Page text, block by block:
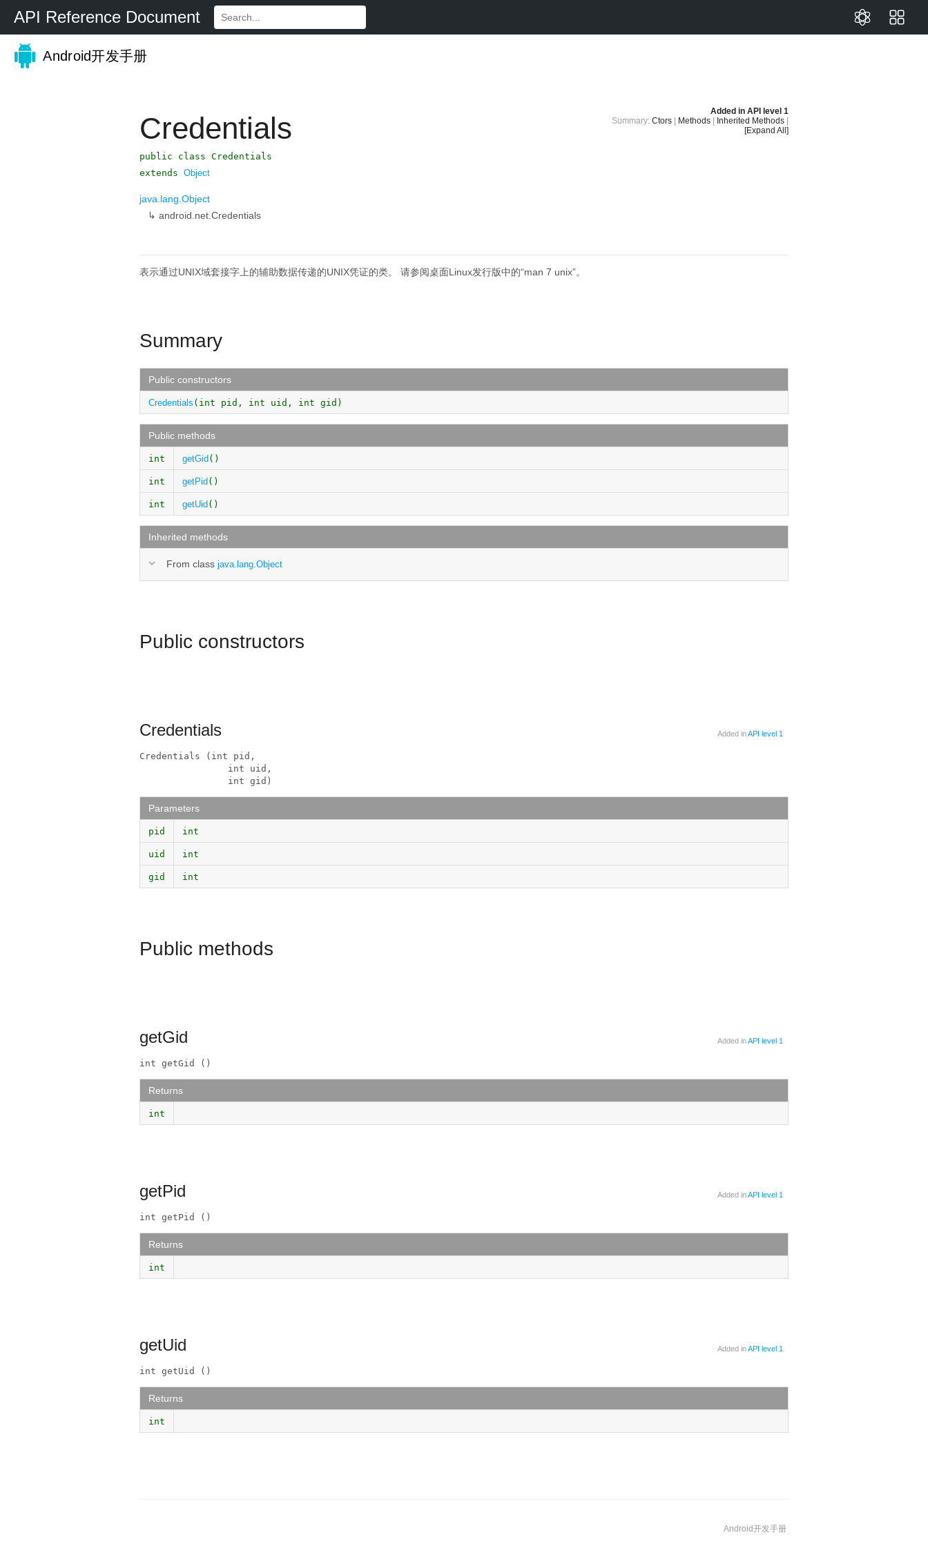
API Reference Document
Android开发手册
Added in API level 1
Summary: Ctors Methods Inherited Methods
[Expand All]
Credentials
public class Credentials
extends Object
java.lang.Object
↳ android.net.Credentials
表示通过UNIX域套接字上的辅助数据传递的UNIX凭证的类。 请参阅桌面Linux发行版中的“man 7 unix”。
Summary
Public constructors
Credentials (int pid, int uid, int gid)
Public methods
int getGid ()
int getPid ()
int getUid ()
Inherited methods
From class java.lang.Object
Public constructors
Credentials Added inAPI level 1
Credentials (int pid,
                int uid,
                int gid)
Parameters
pid int
uid int
gid int
Public methods
getGid Added inAPI level 1
int getGid ()
Returns
int
getPid Added inAPI level 1
int getPid ()
Returns
int
getUid Added inAPI level 1
int getUid ()
Returns
int
Android开发手册